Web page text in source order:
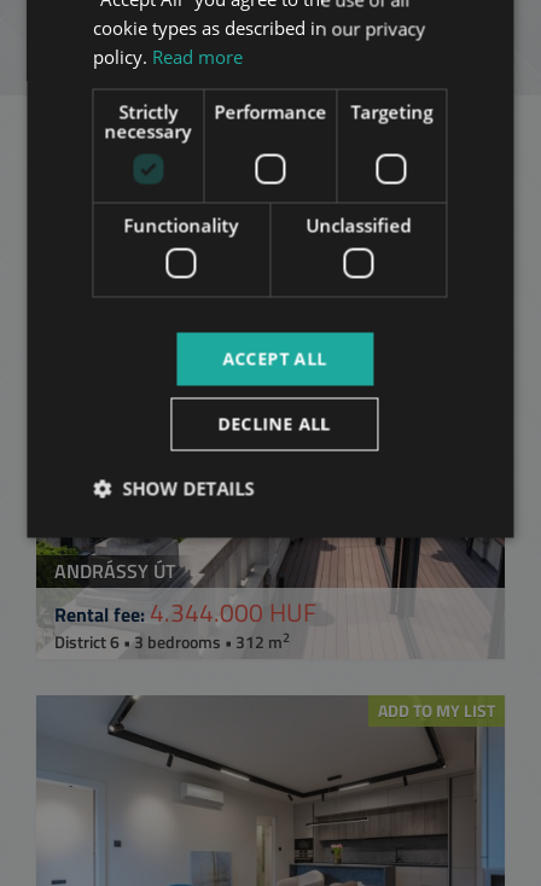
ENQUIRY
Related apartments in
Budapestin the same
district
ANDRÁSSY ÚT
Rental fee: 4.344.000 HUF
District 6 • 3 bedrooms • 312 m2
ADD TO MY LIST
FRENCH
ITALIAN
SPANISH
RUSSIAN
ARABIC
cookie types as described in our privacy
policy. Read more
Strictly
necessary
Performance Targeting
Functionality Unclassified
ACCEPT ALL
DECLINE ALL
SHOW DETAILS